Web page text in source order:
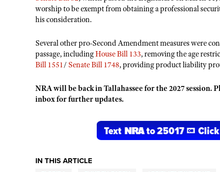
worship to be exempt from obtaining a professional
his consideration.
Several other pro-Second Amendment measures were
passage, includingHouse Bill 133, removing the age
Bill 1551/ Senate Bill 1748, providing product liability
NRA will be back in Tallahassee for the 2027 session.
inbox for further updates.
IN THIS ARTICLE